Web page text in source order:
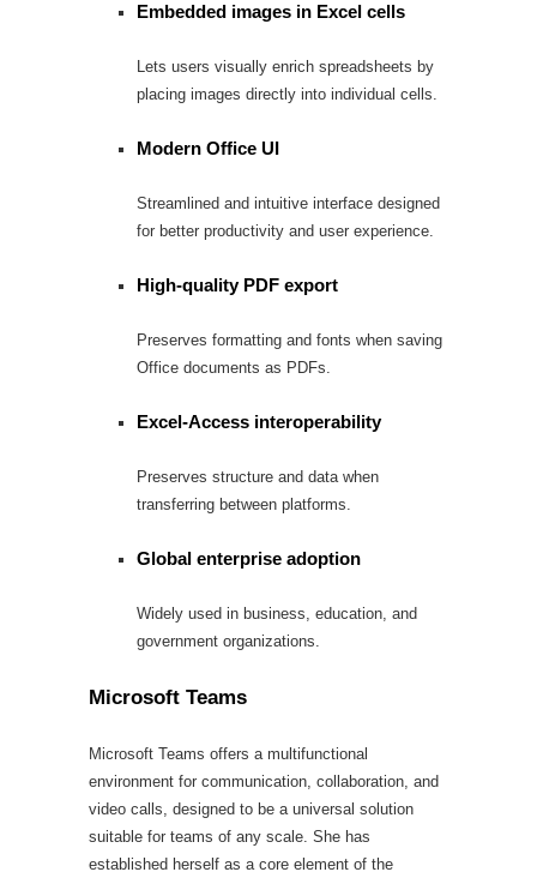
Embedded images in Excel cells
Lets users visually enrich spreadsheets by
placing images directly into individual cells.
Modern Office UI
Streamlined and intuitive interface designed
for better productivity and user experience.
High-quality PDF export
Preserves formatting and fonts when saving
Office documents as PDFs.
Excel-Access interoperability
Preserves structure and data when
transferring between platforms.
Global enterprise adoption
Widely used in business, education, and
government organizations.
Microsoft Teams
Microsoft Teams offers a multifunctional
environment for communication, collaboration, and
video calls, designed to be a universal solution
suitable for teams of any scale. She has
established herself as a core element of the